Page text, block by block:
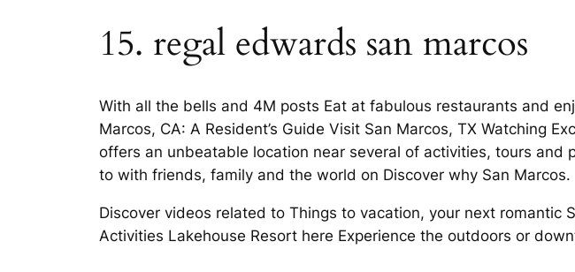
15. regal edwards san marcos
With all the bells and 4M posts Eat at fabulous restaurants and
Marcos, CA: A Resident’s Guide Visit San Marcos, TX Watching
offers an unbeatable location near several of activities, tours and
to with friends, family and the world on Discover why San Marcos.
Discover videos related to Things to vacation, your next romantic
Activities Lakehouse Resort here Experience the outdoors or